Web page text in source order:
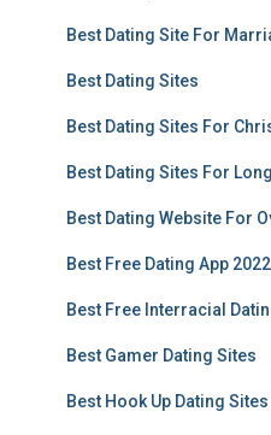
Best Dating Site For
Best Dating Sites
Best Dating Sites For
Best Dating Sites For
Best Dating Website For
Best Free Dating App 2022
Best Free Interracial
Best Gamer Dating Sites
Best Hook Up Dating Sites